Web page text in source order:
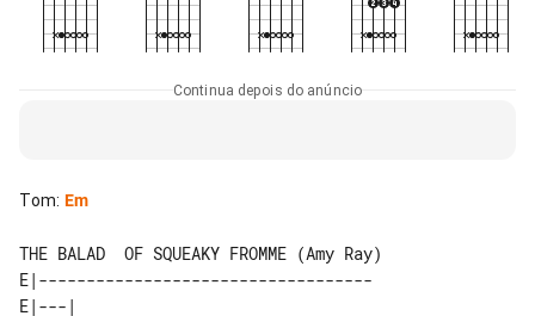
Continua depois do anúncio
Tom: Em
THE BALAD  OF SQUEAKY FROMME (Amy Ray)
E|-----------------------------------